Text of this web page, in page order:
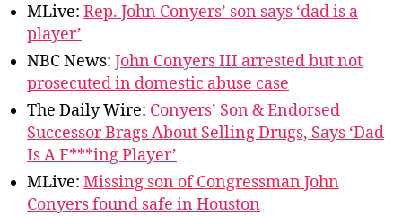
MLive: Rep. John Conyers’ son says ‘dad is a
player’
NBC News: John Conyers III arrested but not
prosecuted in domestic abuse case
The Daily Wire: Conyers’ Son & Endorsed
Successor Brags About Selling Drugs, Says ‘Dad
Is A F***ing Player’
MLive: Missing son of Congressman John
Conyers found safe in Houston